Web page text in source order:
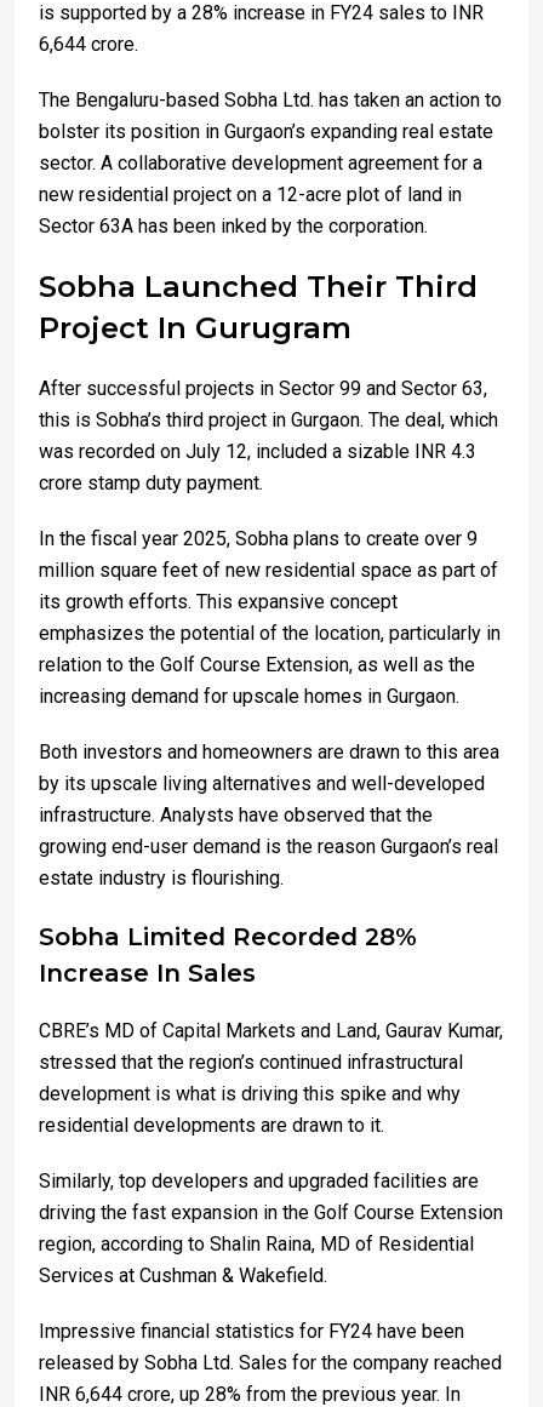
is supported by a 28% increase in FY24 sales to INR
6,644 crore.
The Bengaluru-based Sobha Ltd. has taken an action to
bolster its position in Gurgaon’s expanding real estate
sector. A collaborative development agreement for a
new residential project on a 12-acre plot of land in
Sector 63A has been inked by the corporation.
Sobha Launched Their Third
Project In Gurugram
After successful projects in Sector 99 and Sector 63,
this is Sobha’s third project in Gurgaon. The deal, which
was recorded on July 12, included a sizable INR 4.3
crore stamp duty payment.
In the fiscal year 2025, Sobha plans to create over 9
million square feet of new residential space as part of
its growth efforts. This expansive concept
emphasizes the potential of the location, particularly in
relation to the Golf Course Extension, as well as the
increasing demand for upscale homes in Gurgaon.
Both investors and homeowners are drawn to this area
by its upscale living alternatives and well-developed
infrastructure. Analysts have observed that the
growing end-user demand is the reason Gurgaon’s real
estate industry is flourishing.
Sobha Limited Recorded 28%
Increase In Sales
CBRE’s MD of Capital Markets and Land, Gaurav Kumar,
stressed that the region’s continued infrastructural
development is what is driving this spike and why
residential developments are drawn to it.
Similarly, top developers and upgraded facilities are
driving the fast expansion in the Golf Course Extension
region, according to Shalin Raina, MD of Residential
Services at Cushman & Wakefield.
Impressive financial statistics for FY24 have been
released by Sobha Ltd. Sales for the company reached
INR 6,644 crore, up 28% from the previous year. In